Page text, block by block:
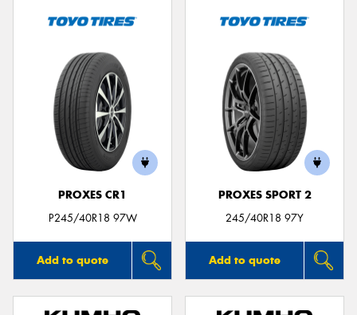
PROXES CR1
P245/40R18 97W
Add to quote
PROXES SPORT 2
245/40R18 97Y
Add to quote
Send